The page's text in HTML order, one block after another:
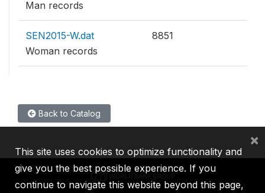
Man records
SEN2015-W.dat
Woman records
8851
Back to Catalog
This site uses cookies to optimize functionality and
give you the best possible experience. If you
continue to navigate this website beyond this page,
×